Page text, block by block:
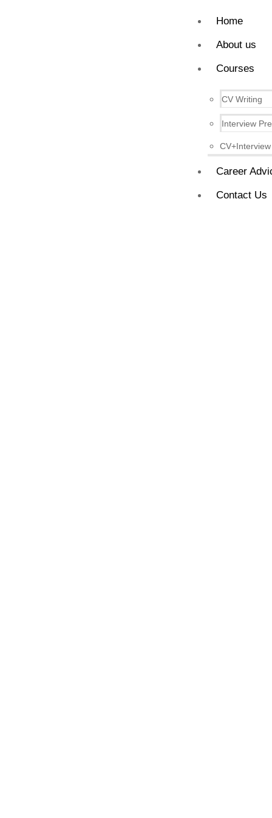
Home
About us
Courses
CV Writing
Interview
Career
Contact Us